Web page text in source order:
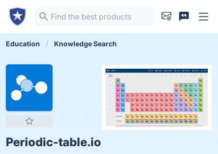
Education Knowledge Search
Periodic-table.io